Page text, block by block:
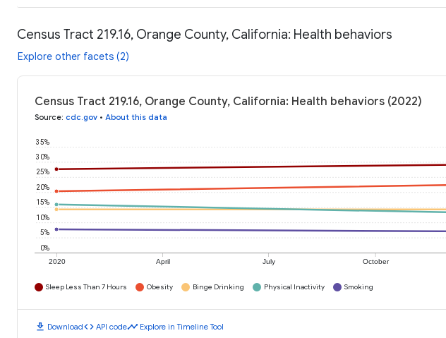
Census Tract 219.16, Orange County, California: Health behaviors
Explore other facets (2)
Census Tract 219.16, Orange County, California: Health behaviors (2022)
Source: cdc.gov • About this data
2020 April July October
0%
5%
10%
15%
20%
25%
30%
35%
Sleep Less Than 7 Hours Obesity Binge Drinking Physical Inactivity Smoking
download Downloadcode API codetimeline Explore in Timeline Tool